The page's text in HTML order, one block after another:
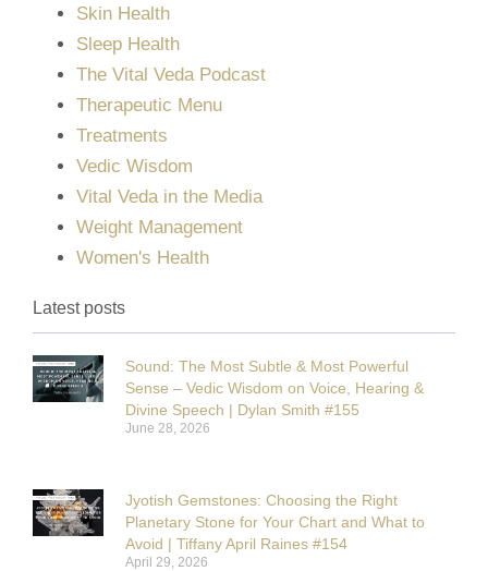
Skin Health
Sleep Health
The Vital Veda Podcast
Therapeutic Menu
Treatments
Vedic Wisdom
Vital Veda in the Media
Weight Management
Women's Health
Latest posts
Sound: The Most Subtle & Most Powerful
Sense – Vedic Wisdom on Voice, Hearing &
Divine Speech | Dylan Smith #155
June 28, 2026
Jyotish Gemstones: Choosing the Right
Planetary Stone for Your Chart and What to
Avoid | Tiffany April Raines #154
April 29, 2026